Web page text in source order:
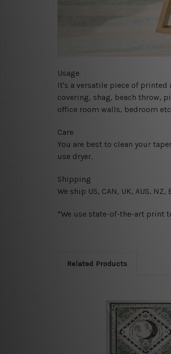
Usage
It's a versatile piece of
covering, shag, beach throw,
office room walls, bedroom
Care
You are best to clean your
use dryer.
Shipping
We ship US, CAN, UK, AUS,
*We use state-of-the-art print
Related Products